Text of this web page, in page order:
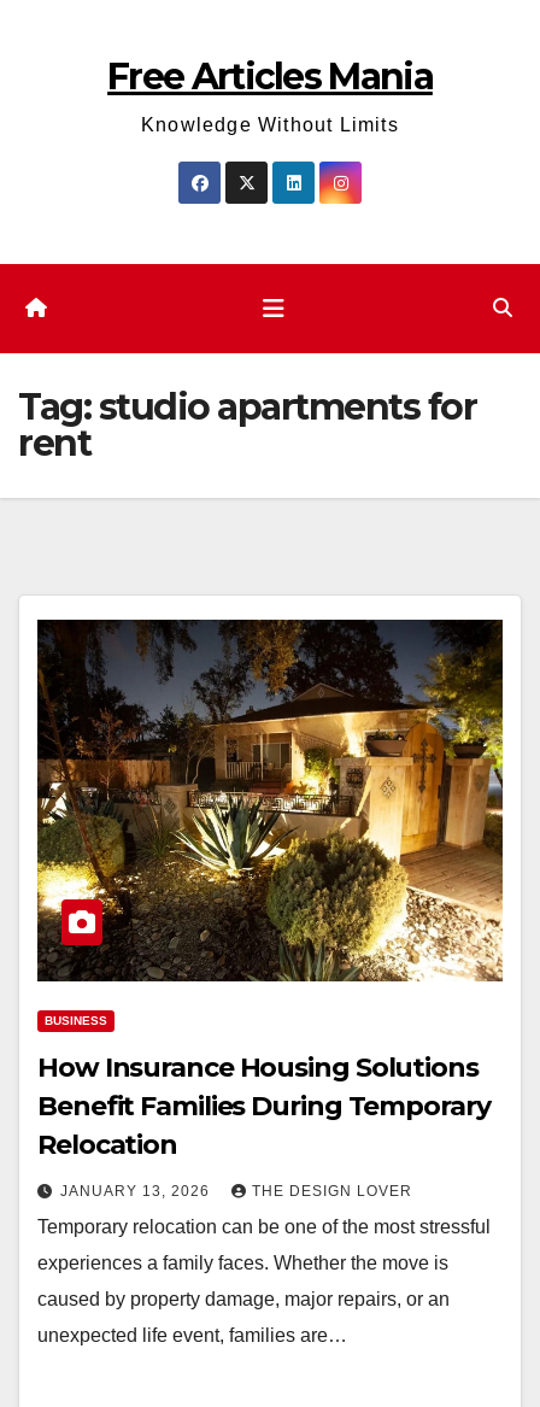
Free Articles Mania
Knowledge Without Limits
Tag:studio apartments for
rent
BUSINESS
How Insurance Housing Solutions
Benefit Families During Temporary
Relocation
JANUARY 13, 2026 THE DESIGN LOVER
Temporary relocation can be one of the most stressful
experiences a family faces. Whether the move is
caused by property damage, major repairs, or an
unexpected life event, families are…